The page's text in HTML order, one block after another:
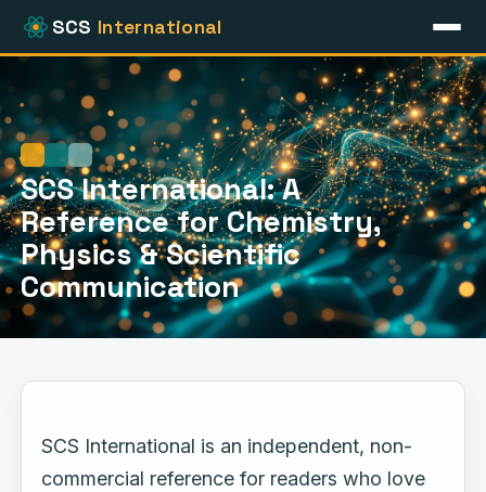
SCS International
Home Online Resources Periodic Table Atomic Physics
SCS International: A
Reference for Chemistry,
Physics & Scientific
Communication
SCS International is an independent, non-
commercial reference for readers who love